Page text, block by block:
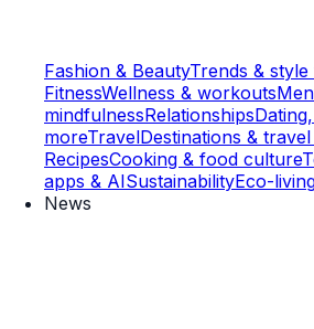
Fashion & BeautyTrends & style
FitnessWellness & workouts
mindfulnessRelationships
moreTravelDestinations &
RecipesCooking & food culture
apps & AISustainabilityEco-
News